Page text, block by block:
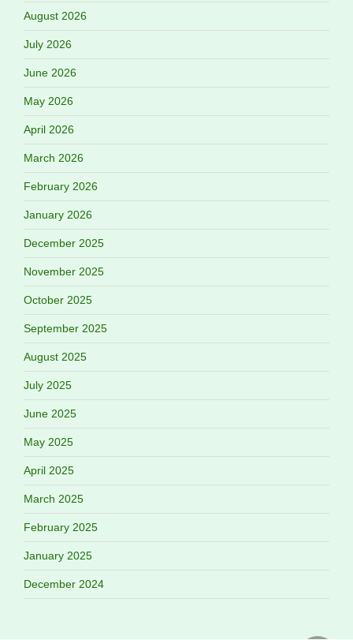
August 2026
July 2026
June 2026
May 2026
April 2026
March 2026
February 2026
January 2026
December 2025
November 2025
October 2025
September 2025
August 2025
July 2025
June 2025
May 2025
April 2025
March 2025
February 2025
January 2025
December 2024